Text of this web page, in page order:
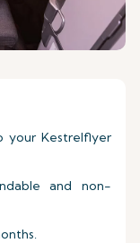
your Kestrelflyer
and non-